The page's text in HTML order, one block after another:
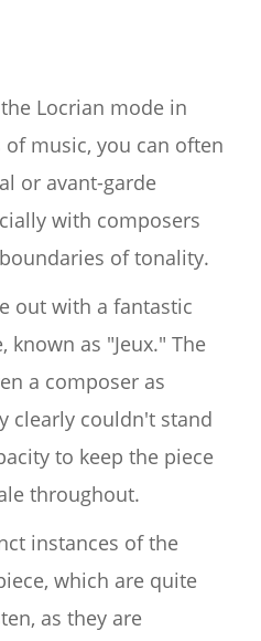
Locrian mode in
music, you can often
or avant-garde
with composers
of tonality.
out with a fantastic
as "Jeux." The
a composer as
clearly couldn't stand
to keep the piece
throughout.
instances of the
which are quite
as they are